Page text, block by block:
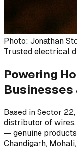
Photo: Jonathan
Trusted electrical
Powering
Businesses
Based in Sector
distributor of wires,
— genuine
Chandigarh,